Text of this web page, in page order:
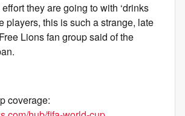
they are going to with ‘drinks
players, this is such a strange, late
Lions fan group said of the
coverage: